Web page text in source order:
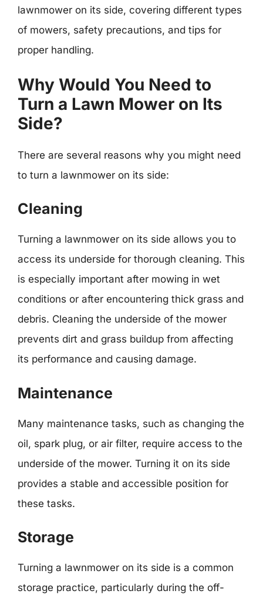
lawnmower on its side, covering different types
of mowers, safety precautions, and tips for
proper handling.
Why Would You Need to
Turn a Lawn Mower on Its
Side?
There are several reasons why you might need
to turn a lawnmower on its side:
Cleaning
Turning a lawnmower on its side allows you to
access its underside for thorough cleaning. This
is especially important after mowing in wet
conditions or after encountering thick grass and
debris. Cleaning the underside of the mower
prevents dirt and grass buildup from affecting
its performance and causing damage.
Maintenance
Many maintenance tasks, such as changing the
oil, spark plug, or air filter, require access to the
underside of the mower. Turning it on its side
provides a stable and accessible position for
these tasks.
Storage
Turning a lawnmower on its side is a common
storage practice, particularly during the off-